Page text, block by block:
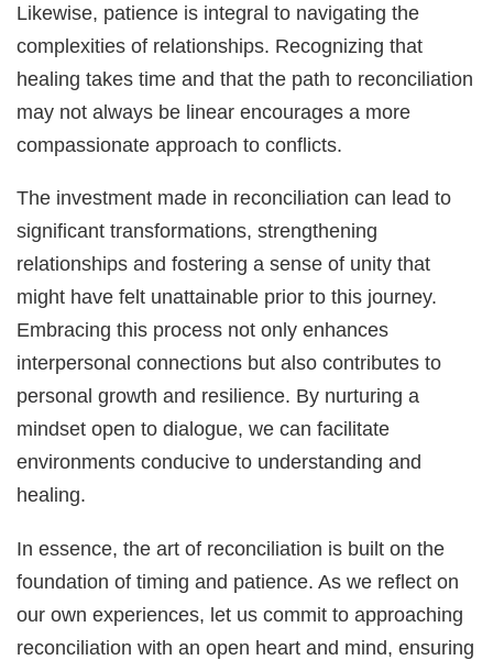
Likewise, patience is integral to navigating the
complexities of relationships. Recognizing that
healing takes time and that the path to reconciliation
may not always be linear encourages a more
compassionate approach to conflicts.
The investment made in reconciliation can lead to
significant transformations, strengthening
relationships and fostering a sense of unity that
might have felt unattainable prior to this journey.
Embracing this process not only enhances
interpersonal connections but also contributes to
personal growth and resilience. By nurturing a
mindset open to dialogue, we can facilitate
environments conducive to understanding and
healing.
In essence, the art of reconciliation is built on the
foundation of timing and patience. As we reflect on
our own experiences, let us commit to approaching
reconciliation with an open heart and mind, ensuring